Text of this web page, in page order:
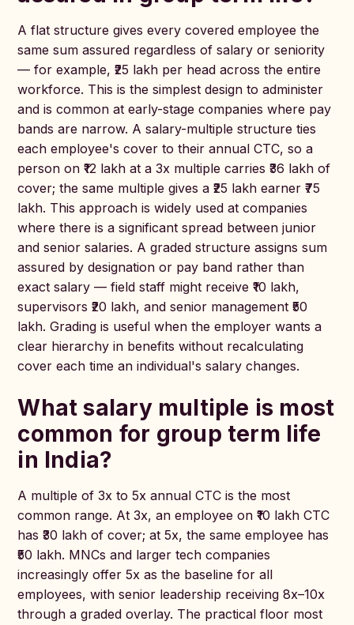
A flat structure gives every covered employee the
same sum assured regardless of salary or seniority
— for example, ₹25 lakh per head across the entire
workforce. This is the simplest design to administer
and is common at early-stage companies where pay
bands are narrow. A salary-multiple structure ties
each employee's cover to their annual CTC, so a
person on ₹12 lakh at a 3x multiple carries ₹36 lakh of
cover; the same multiple gives a ₹25 lakh earner ₹75
lakh. This approach is widely used at companies
where there is a significant spread between junior
and senior salaries. A graded structure assigns sum
assured by designation or pay band rather than
exact salary — field staff might receive ₹10 lakh,
supervisors ₹20 lakh, and senior management ₹50
lakh. Grading is useful when the employer wants a
clear hierarchy in benefits without recalculating
cover each time an individual's salary changes.
What salary multiple is most
common for group term life
in India?
A multiple of 3x to 5x annual CTC is the most
common range. At 3x, an employee on ₹10 lakh CTC
has ₹30 lakh of cover; at 5x, the same employee has
₹50 lakh. MNCs and larger tech companies
increasingly offer 5x as the baseline for all
employees, with senior leadership receiving 8x–10x
through a graded overlay. The practical floor most